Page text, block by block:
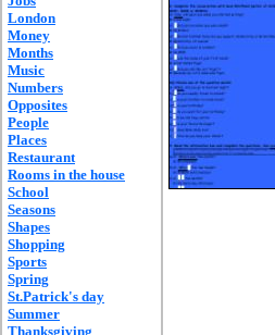
London
Money
Months
Music
Numbers
Opposites
People
Places
Restaurant
Rooms in the house
School
Seasons
Shapes
Shopping
Sports
Spring
St.Patrick's day
Summer
Thanksgiving